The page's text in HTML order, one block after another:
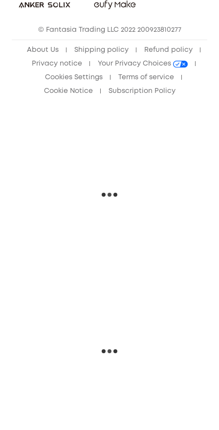
© Fantasia Trading LLC 2022 200923810277
About Us Shipping policy Refund policy
Privacy notice Your Privacy Choices
Cookies Settings Terms of service
Cookie Notice Subscription Policy